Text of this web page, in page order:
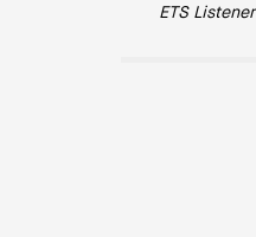
ETS Listener